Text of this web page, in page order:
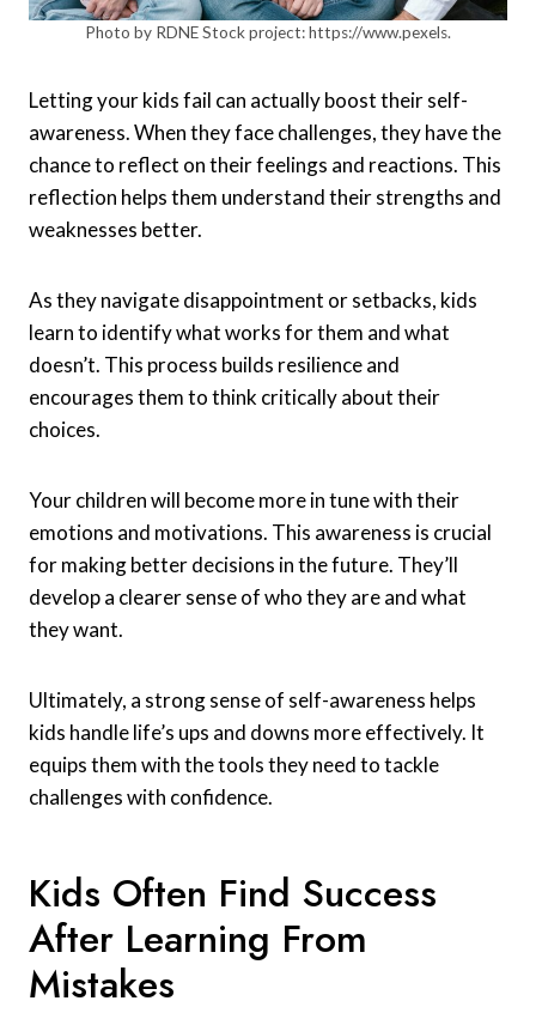
Photo by RDNE Stock project: https://www.pexels.
Letting your kids fail can actually boost their self-
awareness. When they face challenges, they have the
chance to reflect on their feelings and reactions. This
reflection helps them understand their strengths and
weaknesses better.
As they navigate disappointment or setbacks, kids
learn to identify what works for them and what
doesn’t. This process builds resilience and
encourages them to think critically about their
choices.
Your children will become more in tune with their
emotions and motivations. This awareness is crucial
for making better decisions in the future. They’ll
develop a clearer sense of who they are and what
they want.
Ultimately, a strong sense of self-awareness helps
kids handle life’s ups and downs more effectively. It
equips them with the tools they need to tackle
challenges with confidence.
Kids Often Find Success
After Learning From
Mistakes